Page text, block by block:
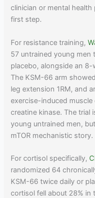
clinician or mental
first step.
For resistance training,
57 untrained young
placebo, alongside an
The KSM-66 arm
leg extension 1RM, and
exercise-induced
creatine kinase. The trial
young untrained men,
mTOR mechanistic story.
For cortisol specifically,
randomized 64
KSM-66 twice daily or
cortisol fell about 28% in